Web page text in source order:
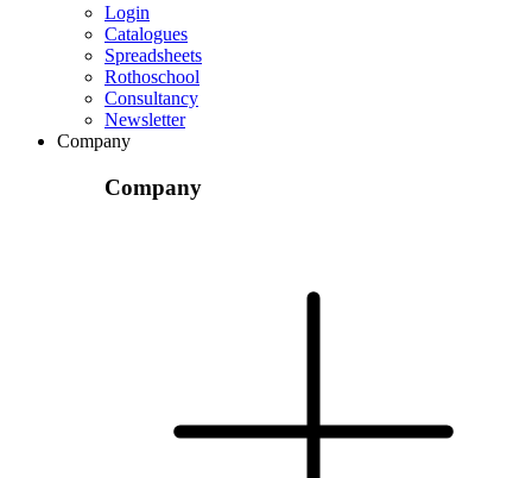
Login
Catalogues
Spreadsheets
Rothoschool
Consultancy
Newsletter
Company
Company